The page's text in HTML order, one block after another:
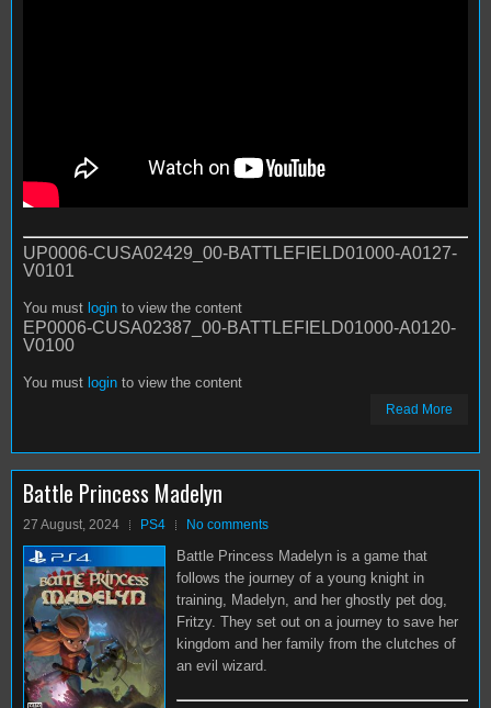
UP0006-CUSA02429_00-BATTLEFIELD01000-A0127-
V0101
You must login to view the content
EP0006-CUSA02387_00-BATTLEFIELD01000-A0120-
V0100
You must login to view the content
Read More
Battle Princess Madelyn
27 August, 2024 PS4 No comments
Battle Princess Madelyn is a game that
follows the journey of a young knight in
training, Madelyn, and her ghostly pet dog,
Fritzy. They set out on a journey to save her
kingdom and her family from the clutches of
an evil wizard.